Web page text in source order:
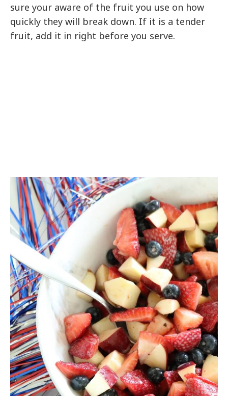
sure your aware of the fruit you use on how
quickly they will break down. If it is a tender
fruit, add it in right before you serve.